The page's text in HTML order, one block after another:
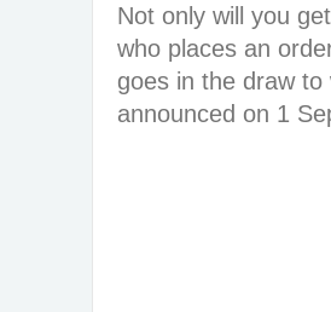
Not only will you
who places an
goes in the draw to
announced on 1